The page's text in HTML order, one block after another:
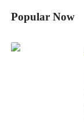
Betrayal
Popular Now